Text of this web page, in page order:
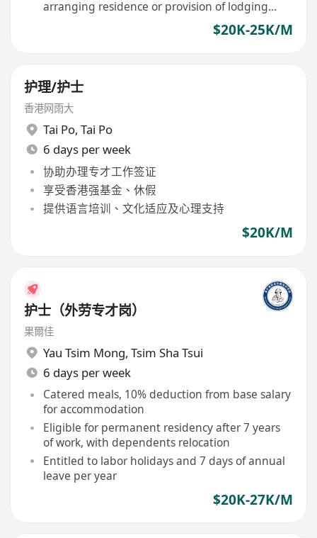
arranging residence or provision of lodging
$20K-25K/M
护理/护士
香港网雨大
Tai Po, Tai Po
6 days per week
协助办理专才工作签证
享受香港强基金、休假
提供语言培训、文化适应及心理支持
$20K/M
护士（外劳专才岗）
果爾佳
Yau Tsim Mong, Tsim Sha Tsui
6 days per week
Catered meals, 10% deduction from base salary
for accommodation
Eligible for permanent residency after 7 years
of work, with dependents relocation
Entitled to labor holidays and 7 days of annual
leave per year
$20K-27K/M